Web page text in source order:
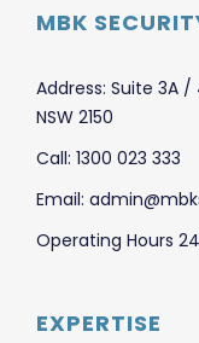
MBK
Address: Suite 3A
NSW 2150
Call: 1300 023 333
Email:
Operating Hours
EXPERTISE